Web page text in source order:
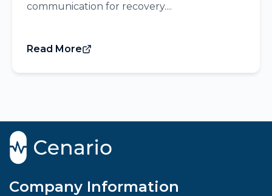
communication for recovery....
Read More
Company Information